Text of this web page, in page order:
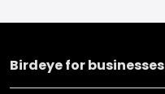
Birdeye for businesses